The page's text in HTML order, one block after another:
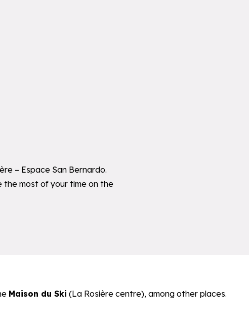
– Espace San Bernardo.
most of your time on the
Maison du Ski (La Rosière centre), among other places.